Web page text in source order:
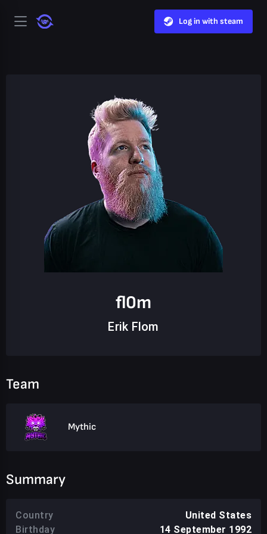
Log in with steam
fl0m
Erik Flom
Team
Mythic
Summary
Country
United States
Birthday
14 September 1992